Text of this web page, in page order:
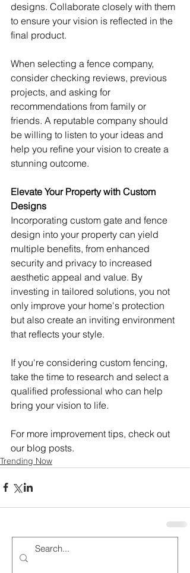
designs. Collaborate closely with them
to ensure your vision is reflected in the
final product.
When selecting a fence company,
consider checking reviews, previous
projects, and asking for
recommendations from family or
friends. A reputable company should
be willing to listen to your ideas and
help you refine your vision to create a
stunning outcome.
Elevate Your Property with Custom
Designs
Incorporating custom gate and fence
design into your property can yield
multiple benefits, from enhanced
security and privacy to increased
aesthetic appeal and value. By
investing in tailored solutions, you not
only improve your home's protection
but also create an inviting environment
that reflects your style.
If you're considering custom fencing,
take the time to research and select a
qualified professional who can help
bring your vision to life.
For more improvement tips, check out
our blog posts.
Trending Now